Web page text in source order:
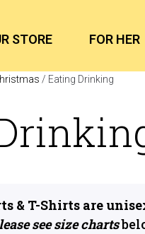
STORE FOR HER
/ Eating Drinking
& T-Shirts are
see size charts